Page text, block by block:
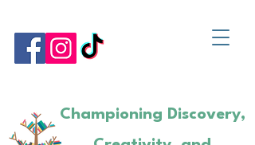
Championing Discovery,